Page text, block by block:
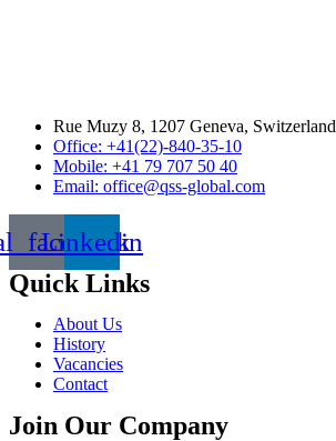
Rue Muzy 8, 1207 Geneva, Switzerland
Office: +41(22)-840-35-10
Mobile: +41 79 707 50 40
Email: office@qss-global.com
Linkedin
Quick Links
About Us
History
Vacancies
Contact
Join Our Company